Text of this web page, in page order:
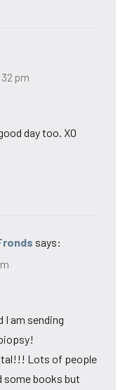
pm
day too. XO
says:
I am sending
Lots of people
some books but